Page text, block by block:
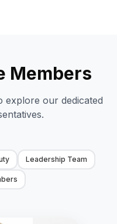
Members
explore our dedicated
Leadership Team